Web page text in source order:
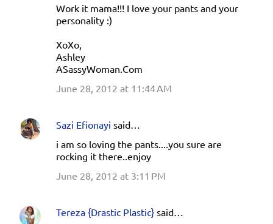
Work it mama!!! I love your pants and your
personality :)
XoXo,
Ashley
ASassyWoman.Com
June 28, 2012 at 11:44 AM
Sazi Efionayi said…
i am so loving the pants....you sure are
rocking it there..enjoy
June 28, 2012 at 3:11 PM
Tereza {Drastic Plastic} said…